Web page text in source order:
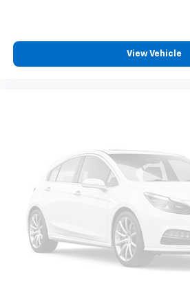
your side. They’re too hot, so
and now…. you’re too cold.
temperature swings inside the
Rear seats fixed or removable
Fold-up rear seat cushion - up
Sometimes you need a little
your cargo and fold-up rear
easy to get it. With very little
cushion folds up against the
and simple space gains. With
cushion, it all fits.
View Vehicle